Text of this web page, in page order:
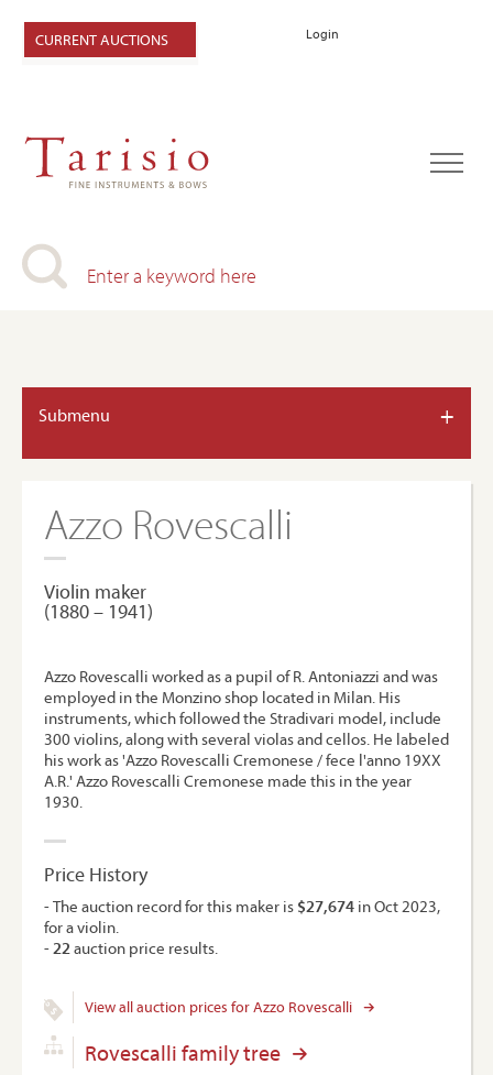
Login
CURRENT AUCTIONS
Submenu +
Azzo Rovescalli
Violin maker
(1880 – 1941)
Azzo Rovescalli worked as a pupil of R. Antoniazzi and was
employed in the Monzino shop located in Milan. His
instruments, which followed the Stradivari model, include
300 violins, along with several violas and cellos. He labeled
his work as 'Azzo Rovescalli Cremonese / fece l'anno 19XX
A.R.' Azzo Rovescalli Cremonese made this in the year
1930.
Price History
- The auction record for this maker is $27,674 in Oct 2023,
for a violin.
-22auction price results.
View all auction prices for Azzo Rovescalli
Rovescalli family tree